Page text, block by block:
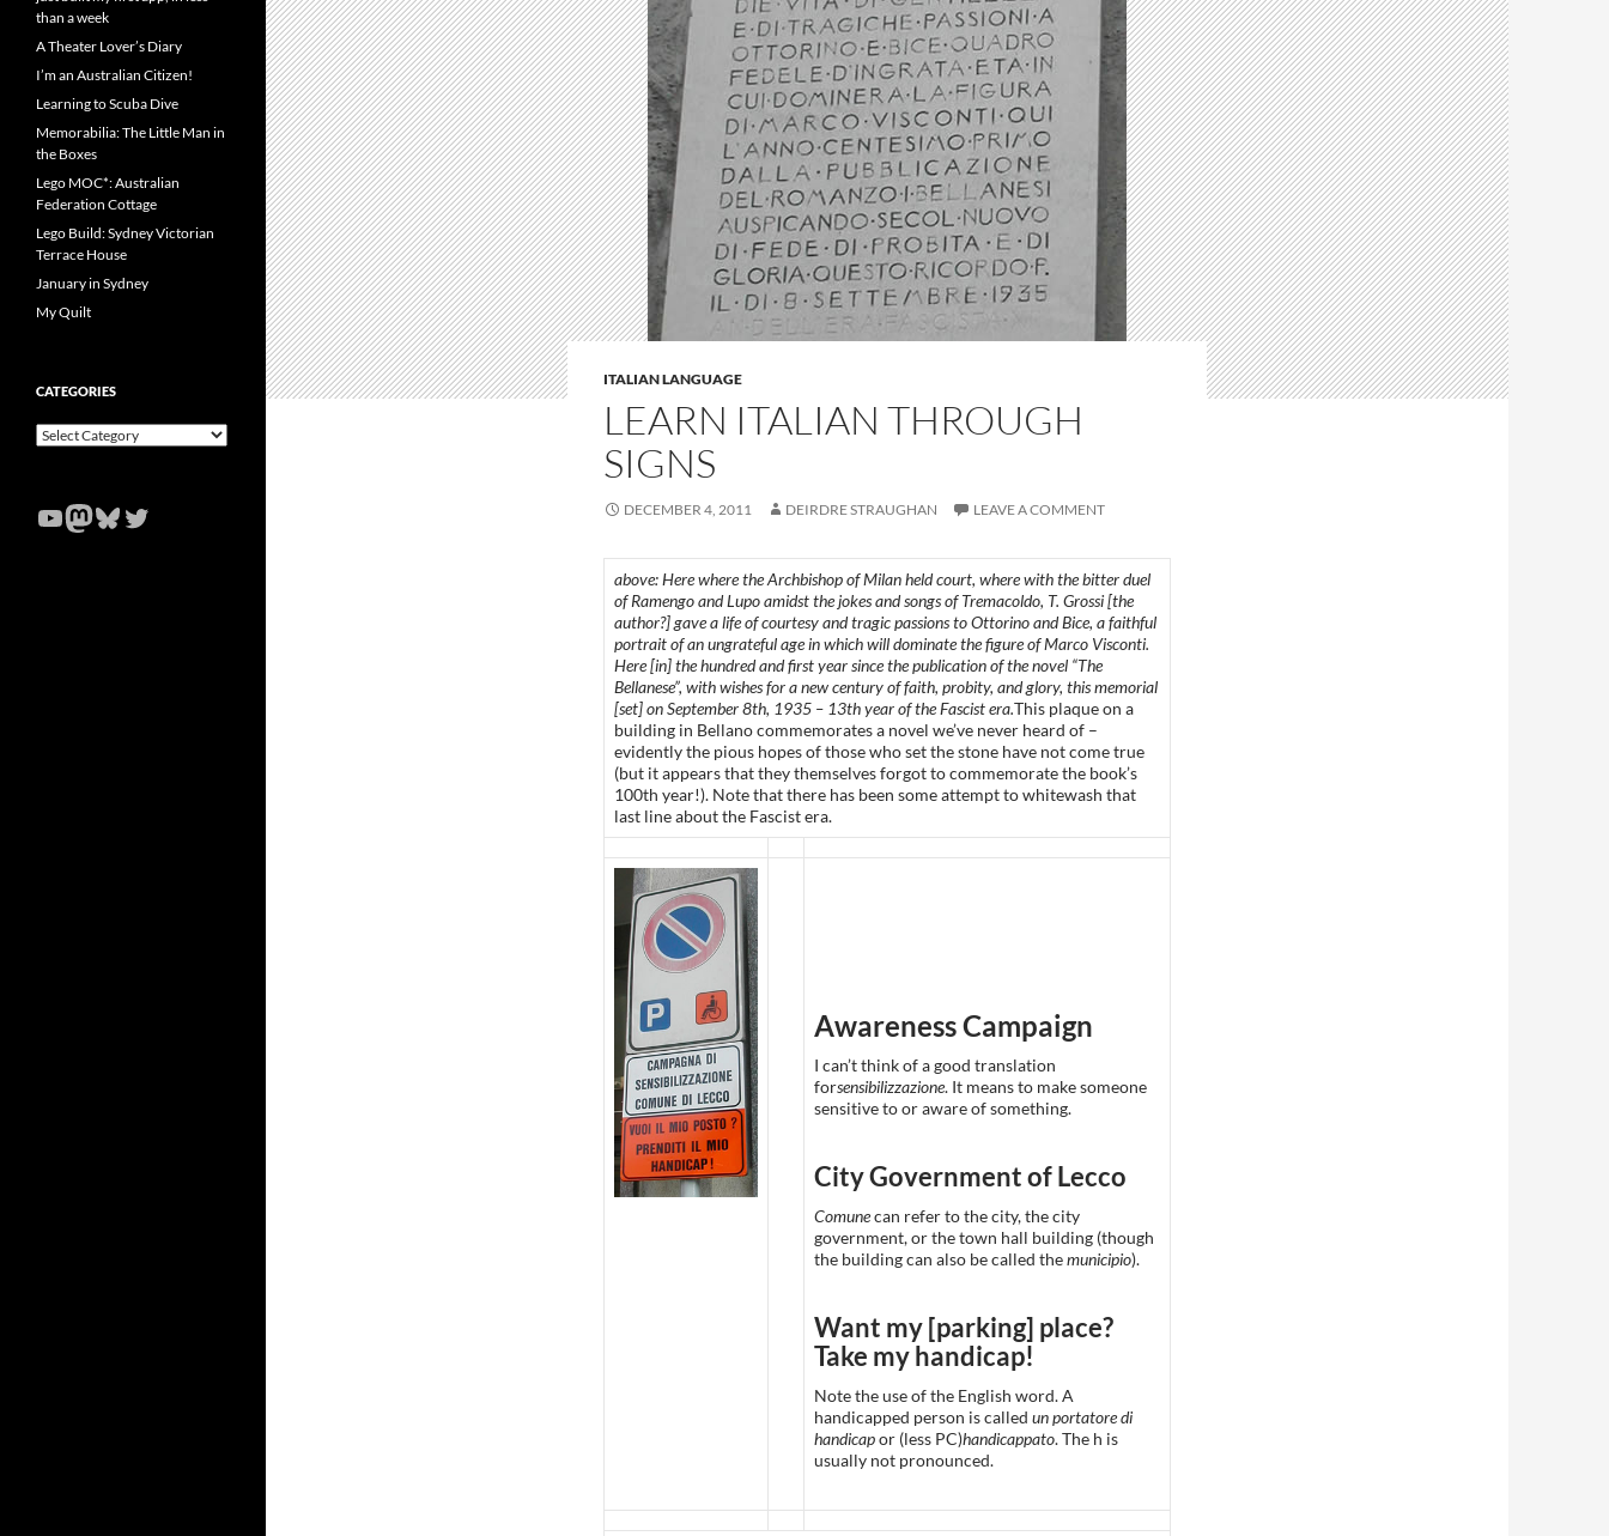
ITALIAN LANGUAGE
LEARN ITALIAN THROUGH
SIGNS
DECEMBER 4, 2011 DEIRDRE STRAUGHAN LEAVE A COMMENT
above: Here where the Archbishop of Milan held court, where with the bitter duel
of Ramengo and Lupo amidst the jokes and songs of Tremacoldo, T. Grossi [the
author?] gave a life of courtesy and tragic passions to Ottorino and Bice, a faithful
portrait of an ungrateful age in which will dominate the figure of Marco Visconti.
Here [in] the hundred and first year since the publication of the novel “The
Bellanese”, with wishes for a new century of faith, probity, and glory, this memorial
[set] on September 8th, 1935 – 13th year of the Fascist era.This plaque on a
building in Bellano commemorates a novel we’ve never heard of –
evidently the pious hopes of those who set the stone have not come true
(but it appears that they themselves forgot to commemorate the book’s
100th year!). Note that there has been some attempt to whitewash that
last line about the Fascist era.
Awareness Campaign
I can’t think of a good translation
forsensibilizzazione. It means to make someone
sensitive to or aware of something.
City Government of Lecco
Comunecan refer to the city, the city
government, or the town hall building (though
the building can also be called themunicipio).
Want my [parking] place?
Take my handicap!
Note the use of the English word. A
handicapped person is called un portatore di
handicapor (less PC)handicappato. The h is
usually not pronounced.
than a week
A Theater Lover’s Diary
I’m an Australian Citizen!
Learning to Scuba Dive
Memorabilia: The Little Man in
the Boxes
Lego MOC*: Australian
Federation Cottage
Lego Build: Sydney Victorian
Terrace House
January in Sydney
My Quilt
CATEGORIES
Categories
YouTube
Mastodon
Bluesky
Twitter